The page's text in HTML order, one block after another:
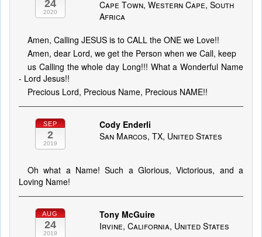
24
2020
Cape Town, Western Cape, South
Africa
Amen, Calling JESUS is to CALL the ONE we Love!!
Amen, dear Lord, we get the Person when we Call, keep
us Calling the whole day Long!!! What a Wonderful Name
- Lord Jesus!!
Precious Lord, Precious Name, Precious NAME!!
SEP
2
2019
Cody Enderli
San Marcos, TX, United States
Oh what a Name! Such a Glorious, Victorious, and a
Loving Name!
AUG
24
2019
Tony McGuire
Irvine, California, United States